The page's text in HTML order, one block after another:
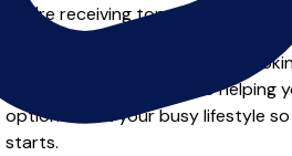
you're receiving top-notch
Whether you're a beginner or
Ayr who are dedicated to helping
options to fit your busy lifestyle
starts.